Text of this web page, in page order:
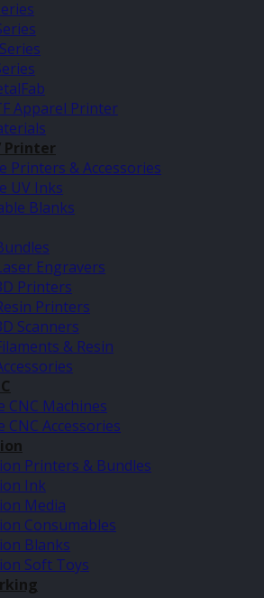
Apparel Printer
Printer
Printers & Accessories
UV Inks
Blanks
Engravers
Printers
Printers
Scanners
& Resin
CNC Machines
CNC Accessories
Printers & Bundles
Ink
Media
Consumables
Blanks
Soft Toys